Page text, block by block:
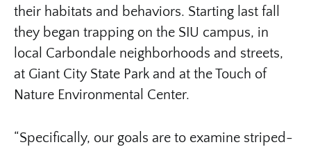
their habitats and behaviors. Starting last fall
they began trapping on the SIU campus, in
local Carbondale neighborhoods and streets,
at Giant City State Park and at the Touch of
Nature Environmental Center.
“Specifically, our goals are to examine striped-